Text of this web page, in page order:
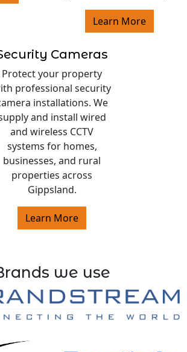
Learn More
Cameras
Protect your property
professional security
installations. We
and install wired
and wireless CCTV
systems for homes,
businesses, and rural
properties across
Gippsland.
Learn More
we use